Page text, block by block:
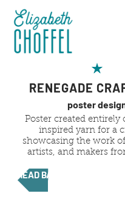
RENEGADE
poster
Poster created entirely
inspired yarn for a
showcasing the work
artists, and makers
HEAD BACK